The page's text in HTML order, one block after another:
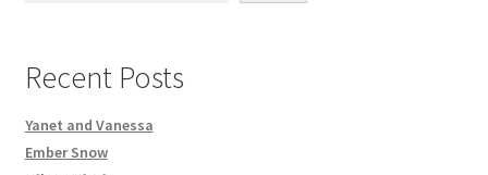
Recent Posts
Yanet and Vanessa
Ember Snow